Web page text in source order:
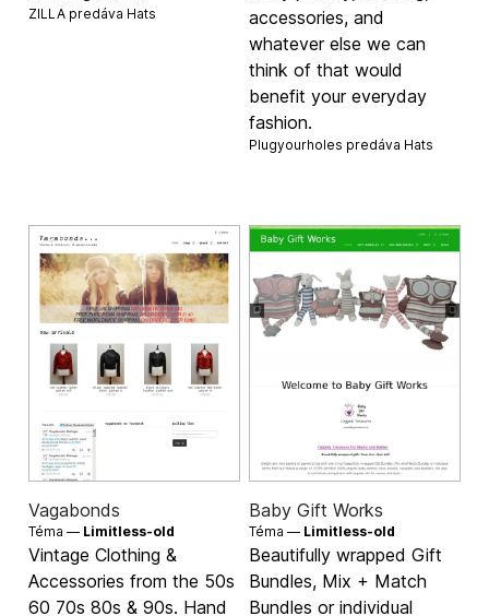
ZILLA predáva Hats
accessories, and
whatever else we can
think of that would
benefit your everyday
fashion.
Plugyourholes predáva Hats
Vagabonds
Téma — Limitless-old
Vintage Clothing &
Accessories from the 50s
60 70s 80s & 90s. Hand
Baby Gift Works
Téma — Limitless-old
Beautifully wrapped Gift
Bundles, Mix + Match
Bundles or individual